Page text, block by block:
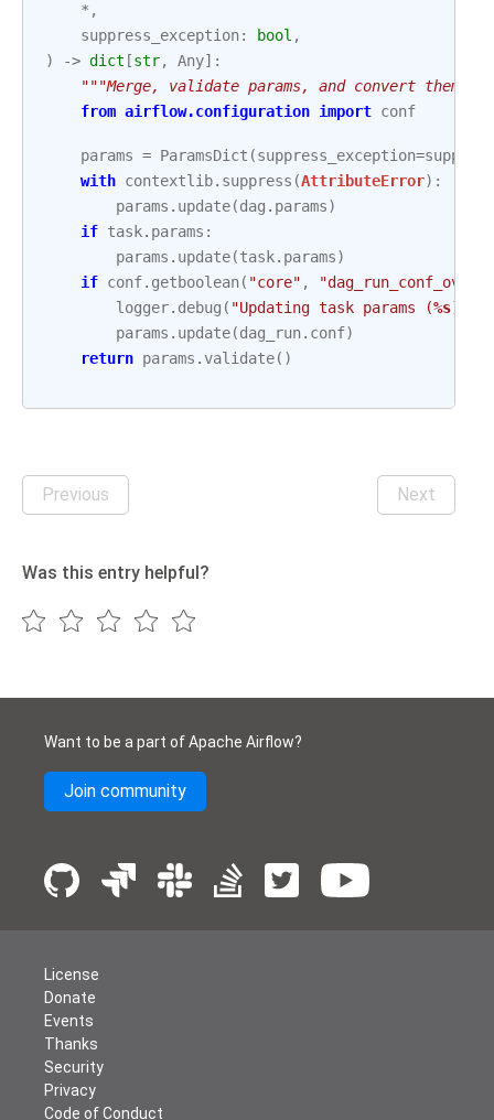
* ,
suppress_exception: bool ,
)
-> dict [str, Any]:
"""Merge, validate params, and convert them
from airflow.configuration import conf
params = ParamsDict (suppress_exception=
with contextlib. suppress (AttributeError):
params . update(dag . params)
if task. params :
params . update(task. params)
if conf. getboolean( "core" ,
logger. debug ( "Updating task params (%s)
params . update(dag_run. conf)
return params . validate()
Previous Next
Was this entry helpful?
Want to be a part of Apache Airflow?
Join community
License
Donate
Events
Thanks
Security
Privacy
Code of Conduct